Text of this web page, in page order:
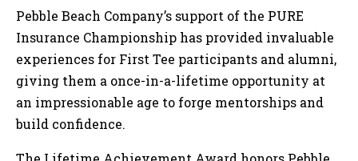
Pebble Beach Company’s support of the PURE
Insurance Championship has provided invaluable
experiences for First Tee participants and alumni,
giving them a once-in-a-lifetime opportunity at
an impressionable age to forge mentorships and
build confidence.